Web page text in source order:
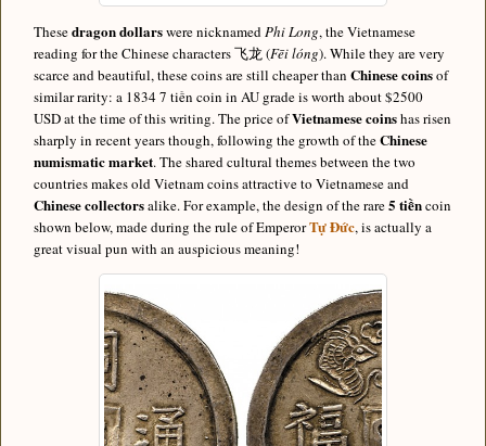
Thesedragon dollarswere nicknamedPhi Long, the Vietnamese
reading for the Chinese characters 飞龙 (Fēi lóng). While they are very
scarce and beautiful, these coins are still cheaper than Chinese coinsof
similar rarity: a 1834 7 tiền coin in AU grade is worth about $2500
USD at the time of this writing. The price ofVietnamese coinshas risen
sharply in recent years though, following the growth of theChinese
numismatic market. The shared cultural themes between the two
countries makes old Vietnam coins attractive to Vietnamese and
Chinese collectorsalike. For example, the design of the rare5 tiềncoin
shown below, made during the rule of EmperorTự Đức, is actually a
great visual pun with an auspicious meaning!